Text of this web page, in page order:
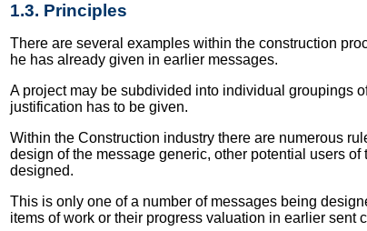
1.3. Principles
There are several examples within the construction
he has already given in earlier messages.
A project may be subdivided into individual groupings
justification has to be given.
Within the Construction industry there are numerous
design of the message generic, other potential users
designed.
This is only one of a number of messages being
items of work or their progress valuation in earlier sent